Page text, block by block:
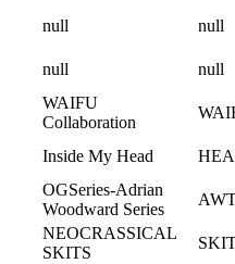
null null
null null
WAIFU
Collaboration
Inside My Head
OGSeries-Adrian
Woodward Series
NEOCRASSICAL
SKITS